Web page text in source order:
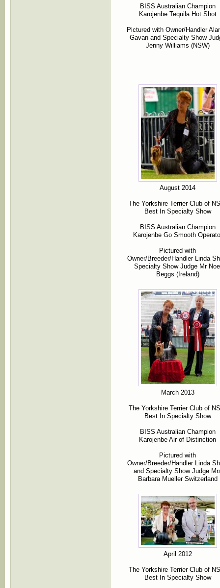
BISS Australian Champion
Karojenbe Tequila Hot Shot
Pictured with Owner/Handler
Gavan and Specialty Show
Jenny Williams (NSW)
August 2014
The Yorkshire Terrier Club of
Best In Specialty Show
BISS Australian Champion
Karojenbe Go Smooth
Pictured with
Owner/Breeder/Handler Linda
Specialty Show Judge Mr
Beggs (Ireland)
March 2013
The Yorkshire Terrier Club of
Best In Specialty Show
BISS Australian Champion
Karojenbe Air of Distinction
Pictured with
Owner/Breeder/Handler Linda
and Specialty Show Judge
Barbara Mueller Switzerland
April 2012
The Yorkshire Terrier Club of
Best In Specialty Show